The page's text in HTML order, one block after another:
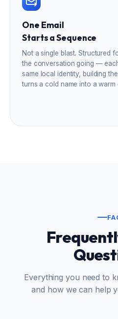
One Email
Starts a Sequence
Not a single blast. Structured
the conversation going —
same local identity, building
turns a cold name into a
Everything you need to
and how we can help